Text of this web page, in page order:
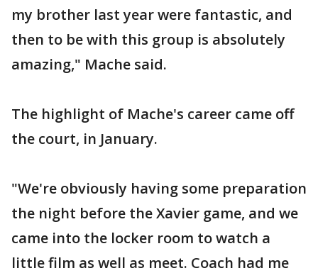
my brother last year were fantastic, and
then to be with this group is absolutely
amazing," Mache said.
The highlight of Mache's career came off
the court, in January.
"We're obviously having some preparation
the night before the Xavier game, and we
came into the locker room to watch a
little film as well as meet. Coach had me